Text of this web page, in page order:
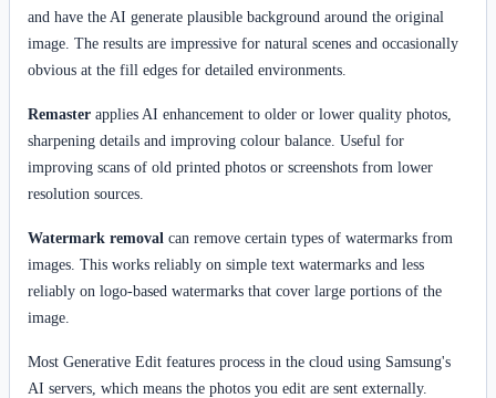
and have the AI generate plausible background around the original
image. The results are impressive for natural scenes and occasionally
obvious at the fill edges for detailed environments.
Remaster applies AI enhancement to older or lower quality photos,
sharpening details and improving colour balance. Useful for
improving scans of old printed photos or screenshots from lower
resolution sources.
Watermark removal can remove certain types of watermarks from
images. This works reliably on simple text watermarks and less
reliably on logo-based watermarks that cover large portions of the
image.
Most Generative Edit features process in the cloud using Samsung's
AI servers, which means the photos you edit are sent externally.